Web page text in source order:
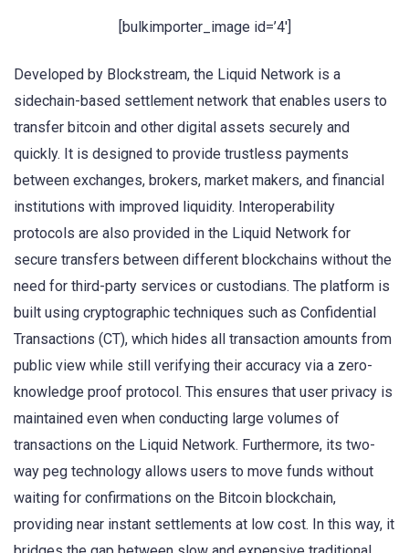
[bulkimporter_image id=’4′]
Developed by Blockstream, the Liquid Network is a
sidechain-based settlement network that enables users to
transfer bitcoin and other digital assets securely and
quickly. It is designed to provide trustless payments
between exchanges, brokers, market makers, and financial
institutions with improved liquidity. Interoperability
protocols are also provided in the Liquid Network for
secure transfers between different blockchains without the
need for third-party services or custodians. The platform is
built using cryptographic techniques such as Confidential
Transactions (CT), which hides all transaction amounts from
public view while still verifying their accuracy via a zero-
knowledge proof protocol. This ensures that user privacy is
maintained even when conducting large volumes of
transactions on the Liquid Network. Furthermore, its two-
way peg technology allows users to move funds without
waiting for confirmations on the Bitcoin blockchain,
providing near instant settlements at low cost. In this way, it